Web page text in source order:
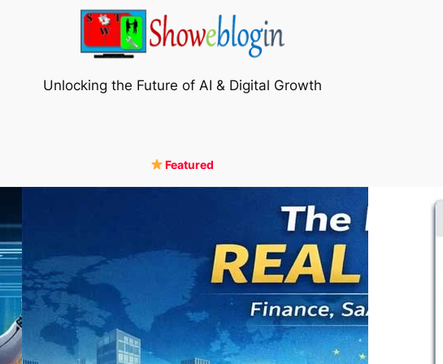
Unlocking the Future of AI & Digital Growth
Featured